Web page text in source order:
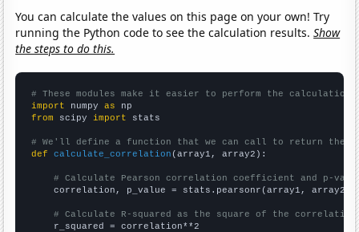
You can calculate the values on this page on your own! Try
running the Python code to see the calculation results.Show
the steps to do this.
# These modules make it easier to perform the calculation
import numpy as
from scipy import stats
# We'll define a function that we can call to return the
def
calculate_correlation (array1, array2):
# Calculate Pearson correlation coefficient and p-
    correlation, p_value = stats.pearsonr(array1, array2)
# Calculate R-squared as the square of the
    r_squared = correlation**2